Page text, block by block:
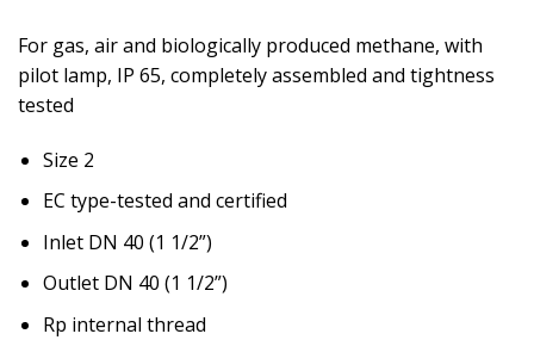
For gas, air and biologically produced methane, with
pilot lamp, IP 65, completely assembled and tightness
tested
Size 2
EC type-tested and certified
Inlet DN 40 (1 1/2”)
Outlet DN 40 (1 1/2”)
Rp internal thread